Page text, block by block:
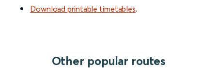
Download printable timetables.
Other popular routes